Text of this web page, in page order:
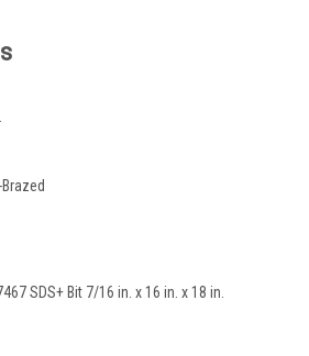
SDS+ Bit 7/16 in. x 16 in. x 18 in.